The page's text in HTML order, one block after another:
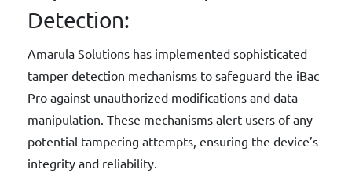
Detection:
Amarula Solutions has implemented sophisticated
tamper detection mechanisms to safeguard the iBac
Pro against unauthorized modifications and data
manipulation. These mechanisms alert users of any
potential tampering attempts, ensuring the device’s
integrity and reliability.